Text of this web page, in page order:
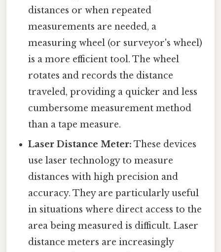
distances or when repeated
measurements are needed, a
measuring wheel (or surveyor's wheel)
is a more efficient tool. The wheel
rotates and records the distance
traveled, providing a quicker and less
cumbersome measurement method
than a tape measure.
Laser Distance Meter: These devices
use laser technology to measure
distances with high precision and
accuracy. They are particularly useful
in situations where direct access to the
area being measured is difficult. Laser
distance meters are increasingly